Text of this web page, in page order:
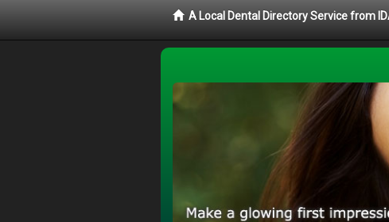
A Local Dental Directory Service from